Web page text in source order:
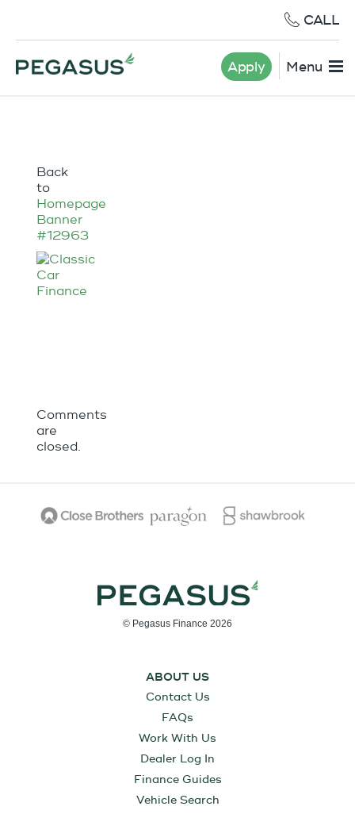
CALL
Apply Menu
Back
to
Homepage
Banner
#12963
Comments
are
closed.
© Pegasus Finance 2026
ABOUT US
Contact Us
FAQs
Work With Us
Dealer Log In
Finance Guides
Vehicle Search